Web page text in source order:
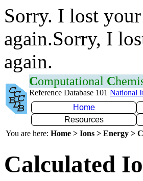
Sorry. I lost
again.Sorry, I
again.
Computational C
Reference Database 101 National
Home
Resources
You are here: Home > Ions > Energy >
Calculated